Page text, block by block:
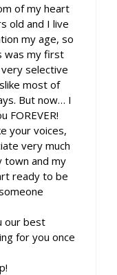
of my heart
old and I live
my age, so
was my first
selective
most of
But now… I
FOREVER!
your voices,
very much
town and my
ready to be
our best
for you once